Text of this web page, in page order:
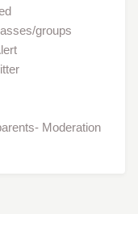
groups
Moderation